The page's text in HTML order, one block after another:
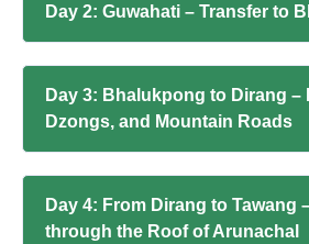
Day 2: Guwahati – Transfer to
Day 3: Bhalukpong to Dirang –
Dzongs, and Mountain Roads
Day 4: From Dirang to Tawang
through the Roof of Arunachal